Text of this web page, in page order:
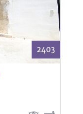
2403